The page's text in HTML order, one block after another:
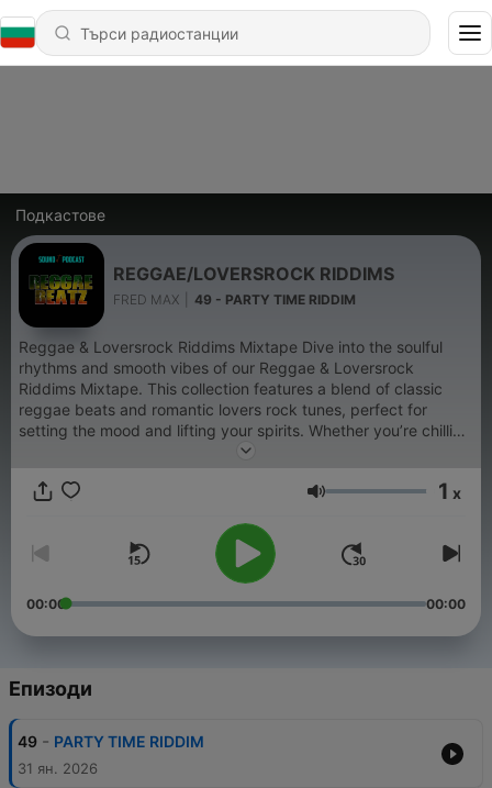
Подкастове
REGGAE/LOVERSROCK RIDDIMS
FRED MAX 49 - PARTY TIME RIDDIM
Reggae & Loversrock Riddims Mixtape Dive into the soulful
rhythms and smooth vibes of our Reggae & Loversrock
Riddims Mixtape. This collection features a blend of classic
reggae beats and romantic lovers rock tunes, perfect for
setting the mood and lifting your spirits. Whether you’re chilling
at home or hosting a laid-back gathering, these tracks will
and heartfelt lyrics take you on a musical journey that
Сила на звука
1 x
00:00 00:00
Епизоди
49 - PARTY TIME RIDDIM
31 ян. 2026